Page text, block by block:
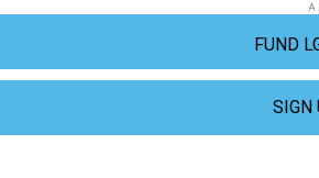
FUND
SIGN